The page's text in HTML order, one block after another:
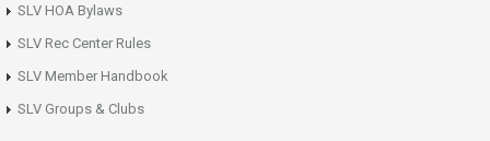
SLV HOA Bylaws
SLV Rec Center Rules
SLV Member Handbook
SLV Groups & Clubs